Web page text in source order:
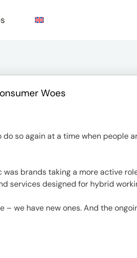
Woes
so again at a time when people
brands taking a more active
services designed for hybrid
– we have new ones. And the